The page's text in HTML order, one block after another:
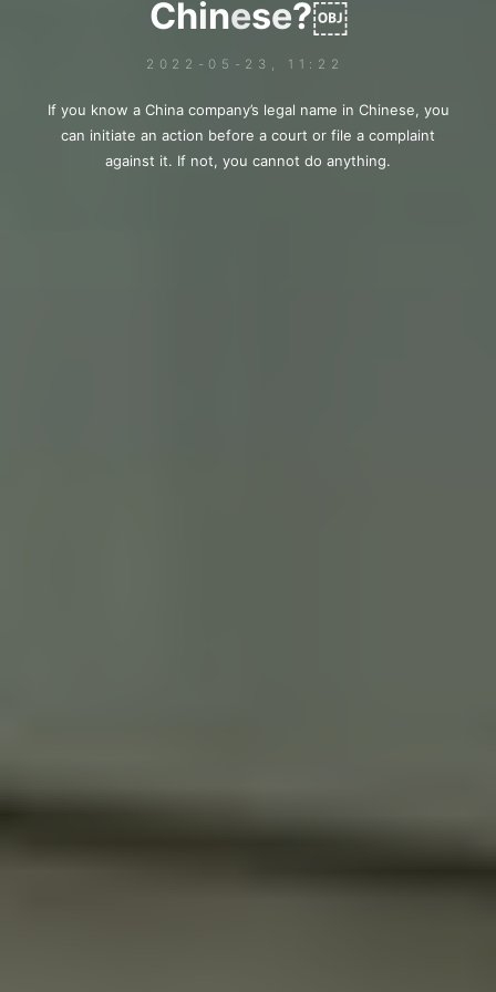
Chi
inese?￼
￼
2022-05-23, 11:22
If you know a China company’s legal name in Chinese, you
can initiate an action before a court or file a complaint
against it. If not, you cannot do anything.